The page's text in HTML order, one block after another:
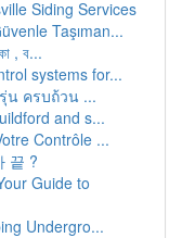
Siding Services
Taşıman...
, ব...
systems for...
น ครบถ้วน ...
and s...
Contrôle ...
끝 ?
Guide to
Undergro...